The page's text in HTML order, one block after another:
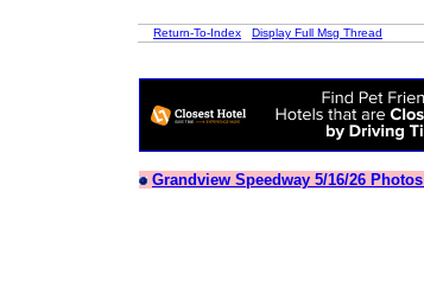
Return-To-Index Display Full Msg Thread
Grandview Speedway 5/16/26 Photos